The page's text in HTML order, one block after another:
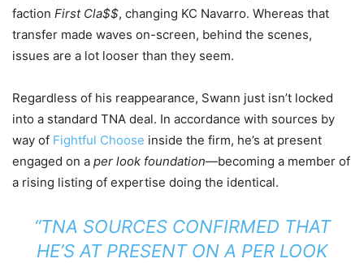
faction First Cla$$, changing KC Navarro. Whereas that
transfer made waves on-screen, behind the scenes,
issues are a lot looser than they seem.
Regardless of his reappearance, Swann just isn’t locked
into a standard TNA deal. In accordance with sources by
way of Fightful Choose inside the firm, he’s at present
engaged on a per look foundation—becoming a member of
a rising listing of expertise doing the identical.
“TNA SOURCES CONFIRMED THAT
HE’S AT PRESENT ON A PER LOOK